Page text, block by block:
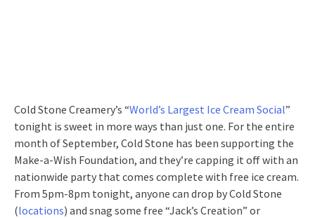
Cold Stone Creamery’s “World’s Largest Ice Cream Social”
tonight is sweet in more ways than just one. For the entire
month of September, Cold Stone has been supporting the
Make-a-Wish Foundation, and they’re capping it off with an
nationwide party that comes complete with free ice cream.
From 5pm-8pm tonight, anyone can drop by Cold Stone
(locations) and snag some free “Jack’s Creation” or